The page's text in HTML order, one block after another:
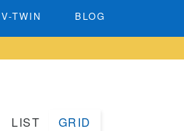
V-TWIN BLOG
LIST GRID